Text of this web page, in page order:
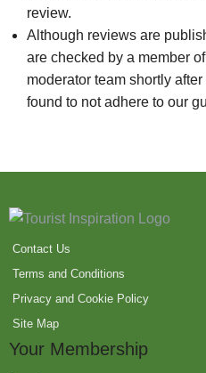
review.
Although reviews are
are checked by a member
moderator team shortly
found to not adhere to our
Contact Us
Terms and Conditions
Privacy and Cookie Policy
Site Map
Your Membership